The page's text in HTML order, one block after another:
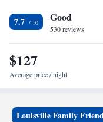
provided on-site. Central
High, home of the Denver
from this hotel. Rocky
7.7 Good
530 reviews
$127
Average price / night
Louisville Family